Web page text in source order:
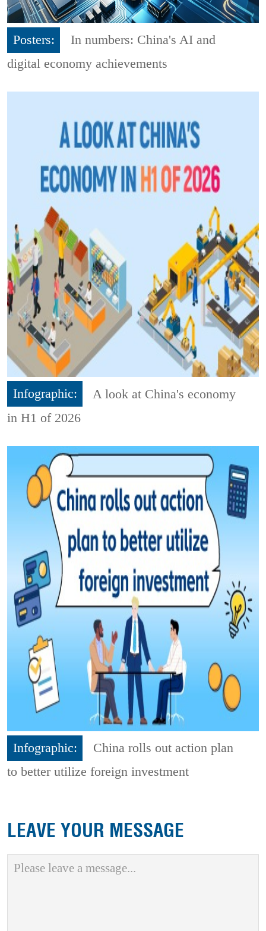
Posters:
In numbers: China's AI and
digital economy achievements
Infographic:
A look at China's economy
in H1 of 2026
Infographic:
China rolls out action plan
to better utilize foreign investment
LEAVE YOUR MESSAGE